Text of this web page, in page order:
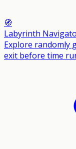
🧭
Labyrinth
Explore randomly
exit before time